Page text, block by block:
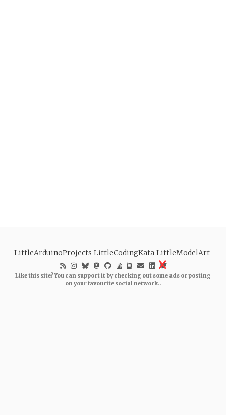
LittleArduinoProjects LittleCodingKata LittleModelArt
Like this site? You can support it by checking out some ads or posting
on your favourite social network..